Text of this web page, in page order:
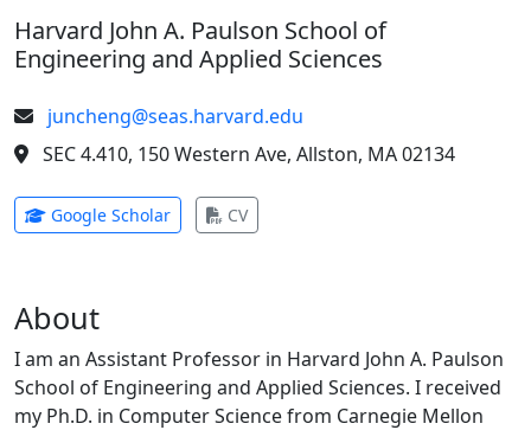
Harvard John A. Paulson School of
Engineering and Applied Sciences
juncheng@seas.harvard.edu
SEC 4.410, 150 Western Ave, Allston, MA 02134
Google Scholar(opens in new tab)
CV(opens in new tab)
About
I am an Assistant Professor in Harvard John A. Paulson
School of Engineering and Applied Sciences. I received
my Ph.D. in Computer Science from Carnegie Mellon